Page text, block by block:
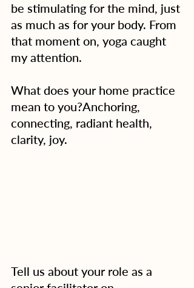
be stimulating for the mind, just
as much as for your body. From
that moment on, yoga caught
my attention.
What does your home practice
mean to you?Anchoring,
connecting, radiant health,
clarity, joy.
Tell us about your role as a